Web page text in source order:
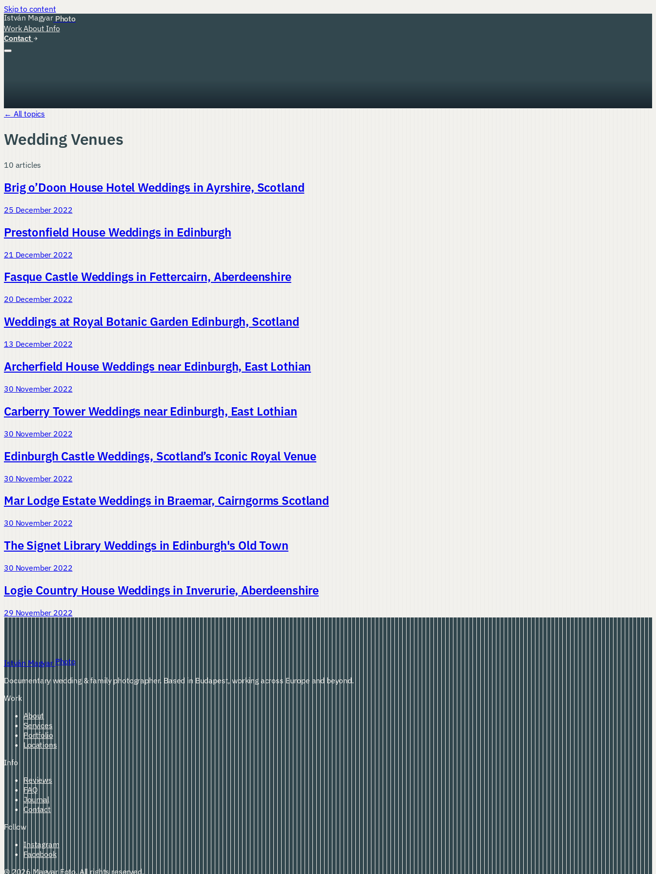
Skip to content
István Magyar Photo
WorkAbout Info
Contact
← All topics
Wedding Venues
10 articles
Brig o’Doon House Hotel Weddings in Ayrshire, Scotland
25 December 2022
Prestonfield House Weddings in Edinburgh
21 December 2022
Fasque Castle Weddings in Fettercairn, Aberdeenshire
20 December 2022
Weddings at Royal Botanic Garden Edinburgh, Scotland
13 December 2022
Archerfield House Weddings near Edinburgh, East Lothian
30 November 2022
Carberry Tower Weddings near Edinburgh, East Lothian
30 November 2022
Edinburgh Castle Weddings, Scotland’s Iconic Royal Venue
30 November 2022
Mar Lodge Estate Weddings in Braemar, Cairngorms Scotland
30 November 2022
The Signet Library Weddings in Edinburgh's Old Town
30 November 2022
Logie Country House Weddings in Inverurie, Aberdeenshire
29 November 2022
István MagyarPhoto
Documentary wedding & family photographer. Based in Budapest, working across Europe and beyond.
Work
About
Services
Portfolio
Locations
Info
Reviews
FAQ
Journal
Contact
Follow
Instagram
Facebook
© 2026 Magyar Foto. All rights reserved.